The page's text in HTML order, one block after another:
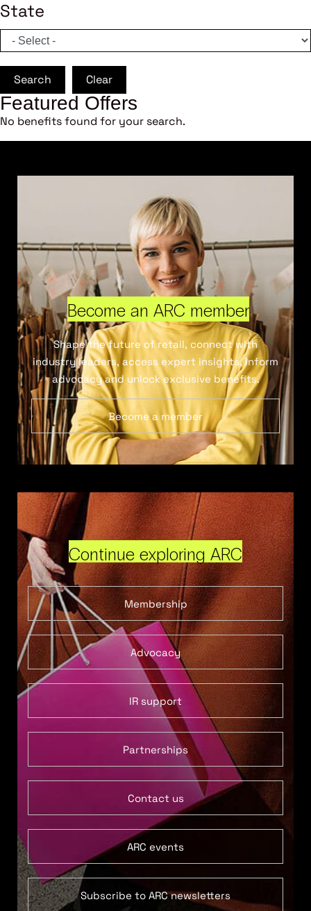
State
Search Clear
Featured Offers
No benefits found for your search.
Become an ARC member
Shape the future of retail, connect with
industry leaders, access expert insights, inform
advocacy and unlock exclusive benefits.
Become a member
Continue exploring ARC
Membership
Advocacy
IR support
Partnerships
Contact us
ARC events
Subscribe to ARC newsletters